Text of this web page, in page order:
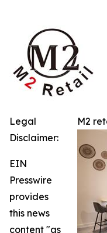
M2
Legal
Disclaimer:
EIN
Presswire
provides
this news
content "as